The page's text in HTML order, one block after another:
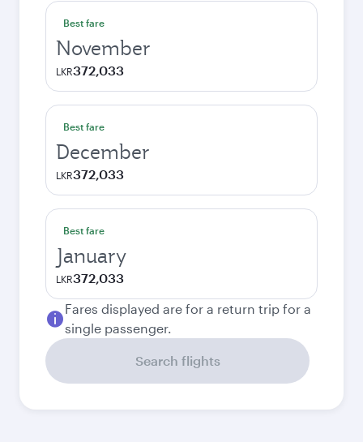
Best fare
November
LKR372,033
Best fare
December
LKR372,033
Best fare
January
LKR372,033
Fares displayed are for a return trip for a
single passenger.
Search flights